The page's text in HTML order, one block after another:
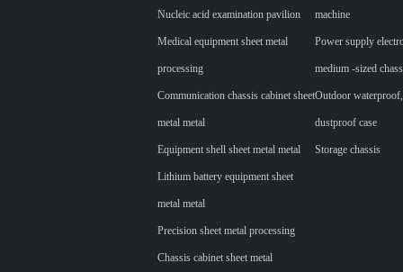
Nucleic acid examination pavilion
Medical equipment sheet metal
processing
Communication chassis cabinet sheet
metal metal
Equipment shell sheet metal metal
Lithium battery equipment sheet
metal metal
Precision sheet metal processing
Chassis cabinet sheet metal
machine
Power supply
medium -sized
Outdoor
dustproof case
Storage chassis